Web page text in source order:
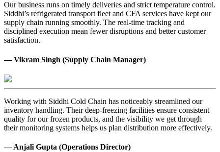
Our business runs on timely deliveries and strict temperature control.
Siddhi’s refrigerated transport fleet and CFA services have kept our
supply chain running smoothly. The real-time tracking and
disciplined execution mean fewer disruptions and better customer
satisfaction.
— Vikram Singh (Supply Chain Manager)
Working with Siddhi Cold Chain has noticeably streamlined our
inventory handling. Their deep-freezing facilities ensure consistent
quality for our frozen products, and the visibility we get through
their monitoring systems helps us plan distribution more effectively.
— Anjali Gupta (Operations Director)